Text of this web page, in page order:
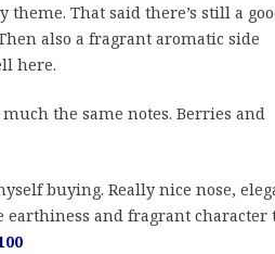
theme. That said there’s still a
also a fragrant aromatic side
here.
the same notes. Berries and
buying. Really nice nose,
earthiness and fragrant